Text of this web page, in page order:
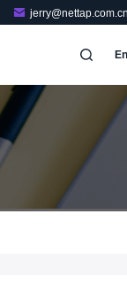
jerry@nettap.com.cn